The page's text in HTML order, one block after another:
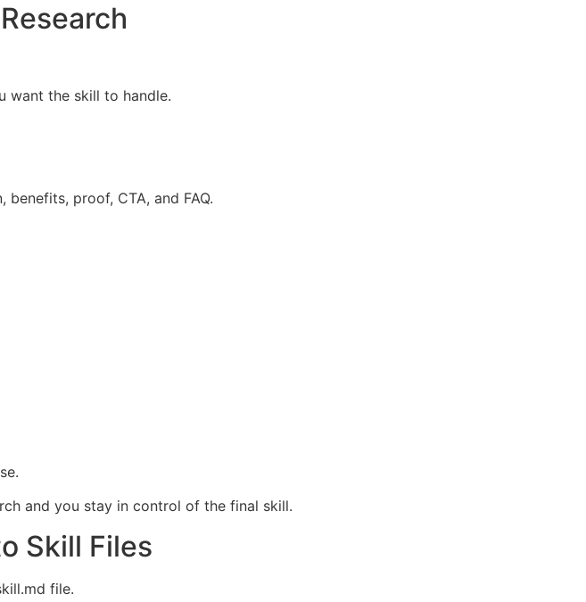
want the skill to handle.
proof, CTA, and FAQ.
and you stay in control of the final skill.
Skill Files
file.